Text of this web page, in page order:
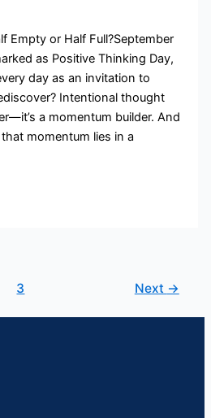
Empty or Half Full?September
as Positive Thinking Day,
day as an invitation to
Intentional thought
a momentum builder. And
momentum lies in a
3 Next →